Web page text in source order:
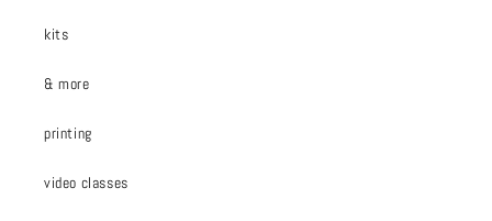
kits
& more
printing
video classes